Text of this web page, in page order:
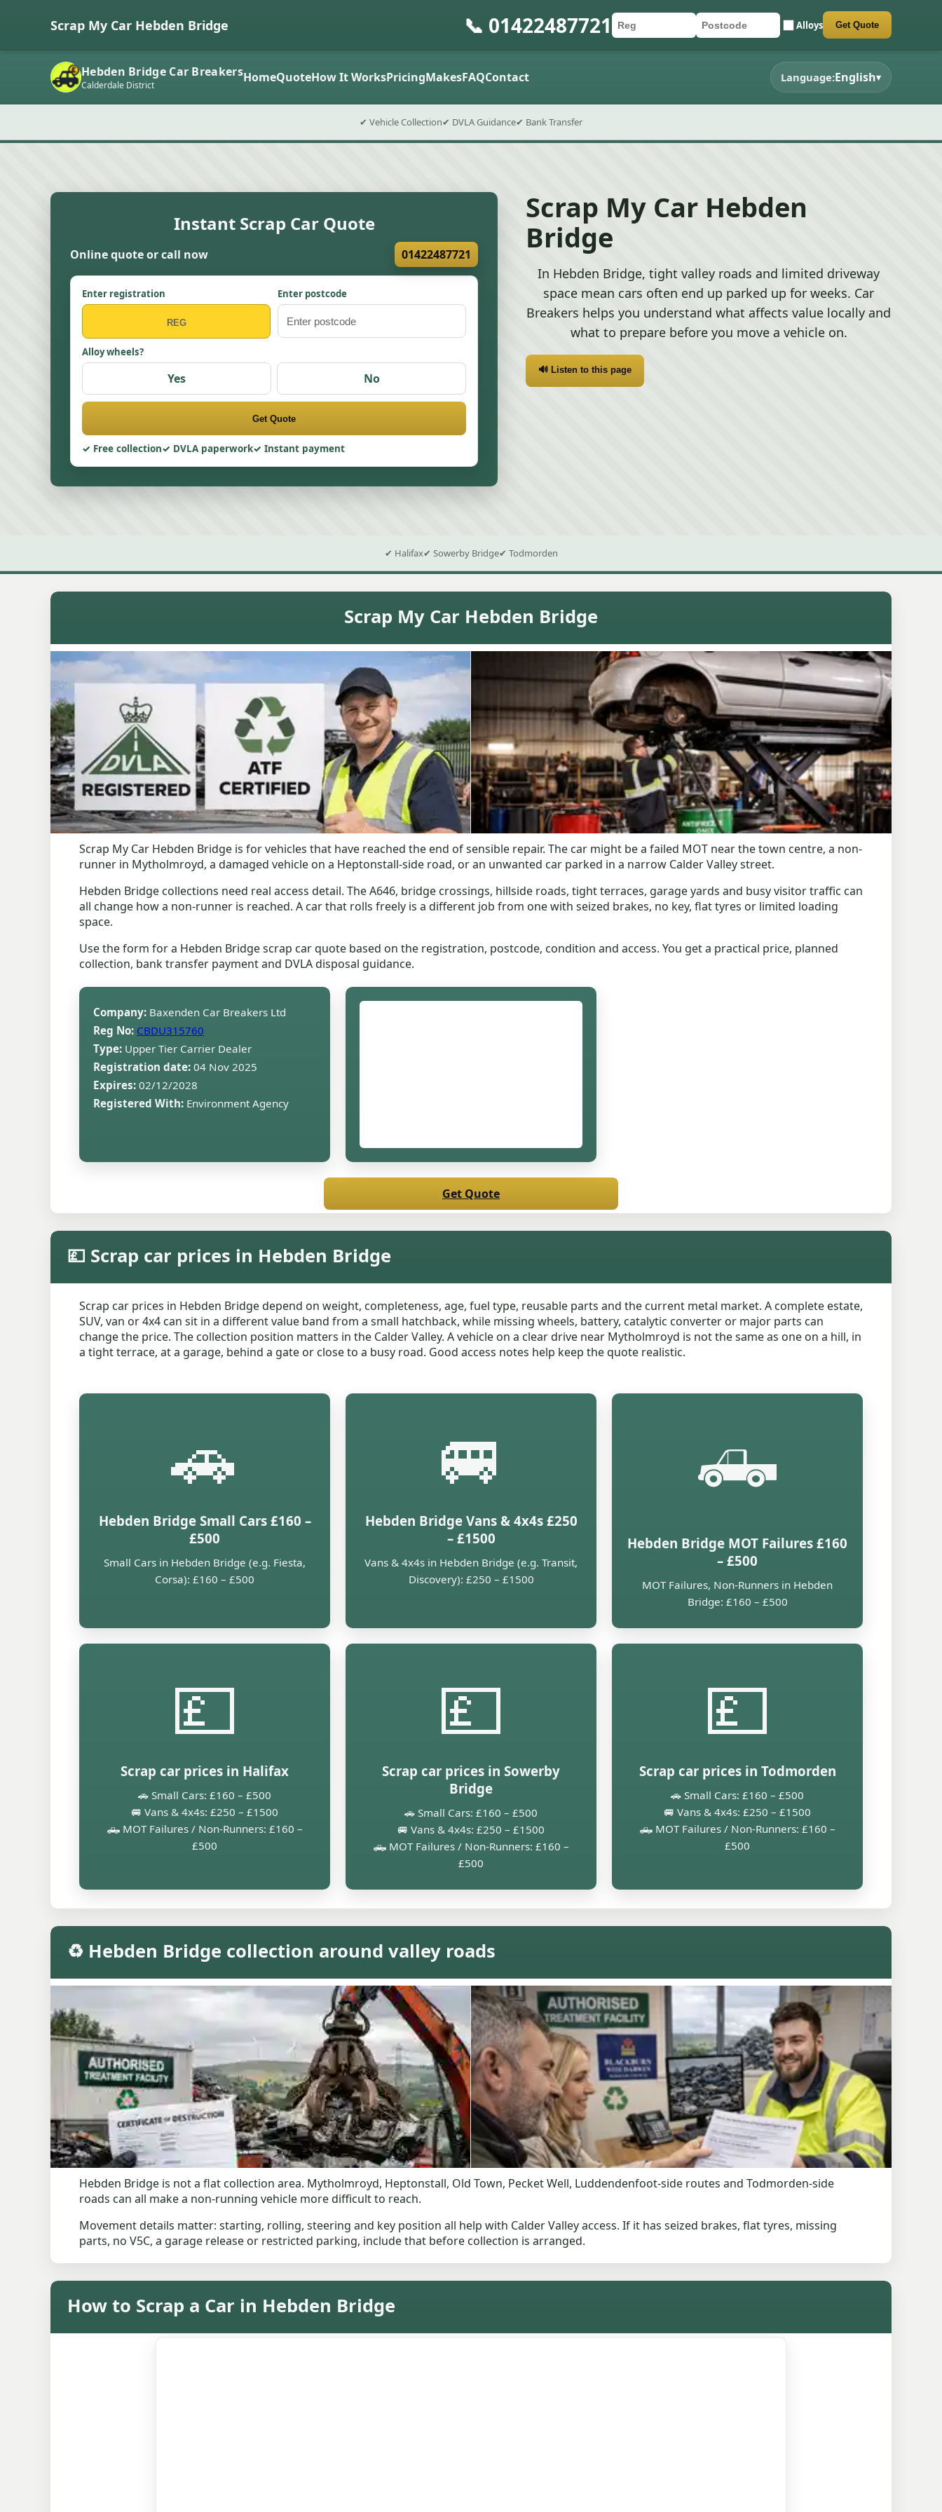
Scrap My Car Hebden Bridge 📞 01422487721Car registration
Postcode Alloys
Submit quote form Get Quote
Hebden Bridge Car Breakers
Calderdale District HomeQuoteHow It WorksPricingMakesFAQContact Language:English▾
✔ Vehicle Collection✔ DVLA Guidance✔ Bank Transfer
Instant Scrap Car Quote
Online quote or call now 01422487721
Enter registration Enter postcode
Alloy wheels?
Yes No
Get Quote
Free collection DVLA paperwork Instant payment
Scrap My Car Hebden
Bridge
In Hebden Bridge, tight valley roads and limited driveway
space mean cars often end up parked up for weeks. Car
Breakers helps you understand what affects value locally and
what to prepare before you move a vehicle on.
🔊 Listen to this page
✔ Halifax✔ Sowerby Bridge✔ Todmorden
Scrap My Car Hebden Bridge
Scrap My Car Hebden Bridge is for vehicles that have reached the end of sensible repair. The car might be a failed MOT near the town centre, a non-
runner in Mytholmroyd, a damaged vehicle on a Heptonstall-side road, or an unwanted car parked in a narrow Calder Valley street.
Hebden Bridge collections need real access detail. The A646, bridge crossings, hillside roads, tight terraces, garage yards and busy visitor traffic can
all change how a non-runner is reached. A car that rolls freely is a different job from one with seized brakes, no key, flat tyres or limited loading
space.
Use the form for a Hebden Bridge scrap car quote based on the registration, postcode, condition and access. You get a practical price, planned
collection, bank transfer payment and DVLA disposal guidance.
Company: Baxenden Car Breakers Ltd
Reg No: CBDU315760
Type: Upper Tier Carrier Dealer
Registration date: 04 Nov 2025
Expires: 02/12/2028
Registered With: Environment Agency
Get Quote
💷 Scrap car prices in Hebden Bridge
Scrap car prices in Hebden Bridge depend on weight, completeness, age, fuel type, reusable parts and the current metal market. A complete estate,
SUV, van or 4x4 can sit in a different value band from a small hatchback, while missing wheels, battery, catalytic converter or major parts can
change the price. The collection position matters in the Calder Valley. A vehicle on a clear drive near Mytholmroyd is not the same as one on a hill, in
a tight terrace, at a garage, behind a gate or close to a busy road. Good access notes help keep the quote realistic.
🚗
Hebden Bridge Small Cars £160 –
£500
Small Cars in Hebden Bridge (e.g. Fiesta,
Corsa): £160 – £500
🚐
Hebden Bridge Vans & 4x4s £250
– £1500
Vans & 4x4s in Hebden Bridge (e.g. Transit,
Discovery): £250 – £1500
🛻
Hebden Bridge MOT Failures £160
– £500
MOT Failures, Non-Runners in Hebden
Bridge: £160 – £500
💷
Scrap car prices in Halifax
🚗 Small Cars: £160 – £500
🚐 Vans & 4x4s: £250 – £1500
🛻 MOT Failures / Non-Runners: £160 –
£500
💷
Scrap car prices in Sowerby
Bridge
🚗 Small Cars: £160 – £500
🚐 Vans & 4x4s: £250 – £1500
🛻 MOT Failures / Non-Runners: £160 –
£500
💷
Scrap car prices in Todmorden
🚗 Small Cars: £160 – £500
🚐 Vans & 4x4s: £250 – £1500
🛻 MOT Failures / Non-Runners: £160 –
£500
♻️ Hebden Bridge collection around valley roads
Hebden Bridge is not a flat collection area. Mytholmroyd, Heptonstall, Old Town, Pecket Well, Luddendenfoot-side routes and Todmorden-side
roads can all make a non-running vehicle more difficult to reach.
Movement details matter: starting, rolling, steering and key position all help with Calder Valley access. If it has seized brakes, flat tyres, missing
parts, no V5C, a garage release or restricted parking, include that before collection is arranged.
How to Scrap a Car in Hebden Bridge